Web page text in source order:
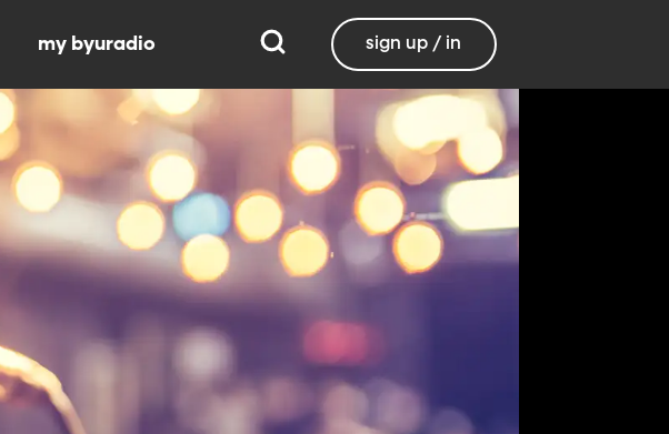
my byuradio sign up / in